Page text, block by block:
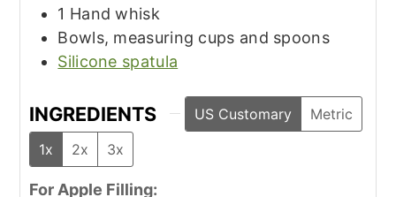
1 Hand whisk
Bowls, measuring cups and spoons
Silicone spatula
INGREDIENTS US Customary
Metric
1x
2x 3x
For Apple Filling: